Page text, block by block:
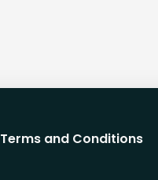
Terms and Conditions